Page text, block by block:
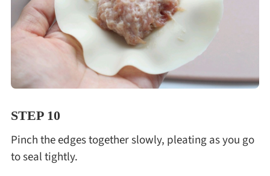
STEP 10
Pinch the edges together slowly, pleating as you go
to seal tightly.